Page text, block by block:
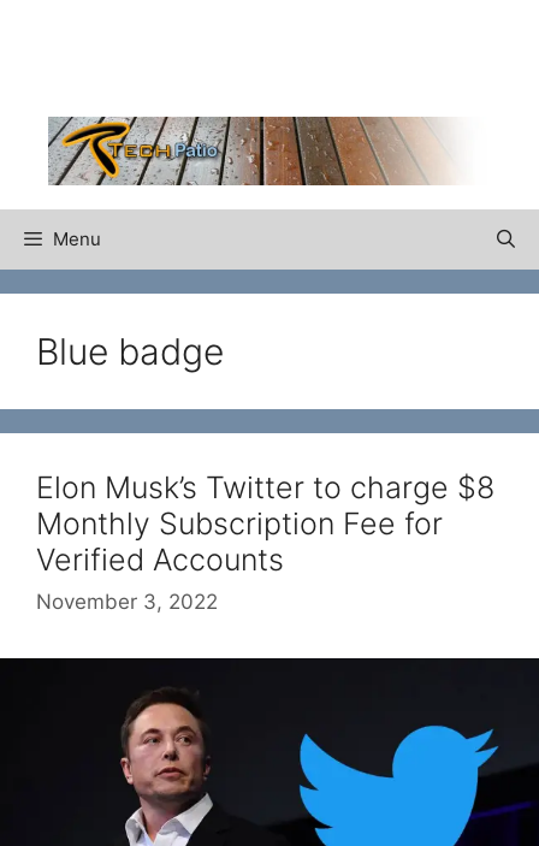
Menu
Blue badge
Elon Musk’s Twitter to charge $8
Monthly Subscription Fee for
Verified Accounts
November 3, 2022